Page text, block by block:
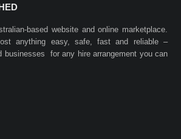
based website and online marketplace.
anything easy, safe, fast and reliable –
businesses for any hire arrangement you can